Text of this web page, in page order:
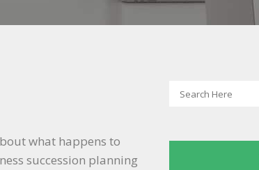
what happens to
succession planning